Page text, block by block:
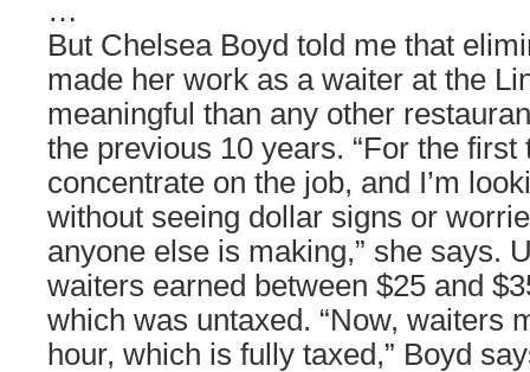
…
But Chelsea Boyd told me that
made her work as a waiter at the
meaningful than any other
the previous 10 years. “For the first
concentrate on the job, and I’m
without seeing dollar signs or
anyone else is making,” she says.
waiters earned between $25 and
which was untaxed. “Now, waiters
hour, which is fully taxed,” Boyd